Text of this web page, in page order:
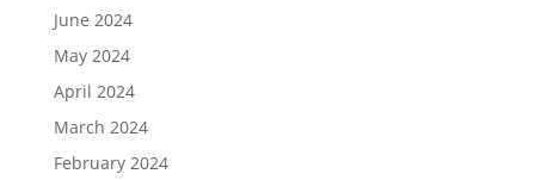
June 2024
May 2024
April 2024
March 2024
February 2024